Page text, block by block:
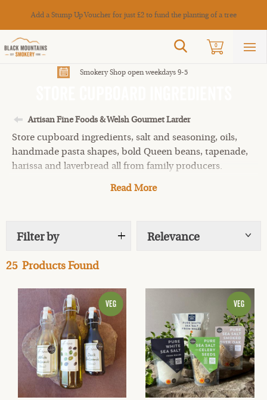
Add a Stump Up Voucher for just £2 to fund the planting of a tree
Search0
Smokery Shop open weekdays 9-5
Artisan Fine Foods & Welsh Gourmet Larder
Store cupboard ingredients, salt and seasoning, oils,
handmade pasta shapes, bold Queen beans, tapenade,
harissa and laverbread all from family producers.
Read More
Filter by Relevance
Show
25 Products Found